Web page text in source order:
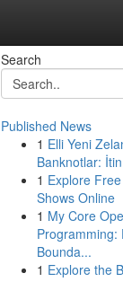
Search
Published News
1 Elli Yeni
Banknotlar:
1 Explore
Shows Online
1 My Core
Programming:
Bounda...
1 Explore the